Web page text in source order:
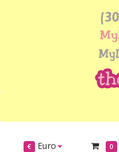
€ Euro 0